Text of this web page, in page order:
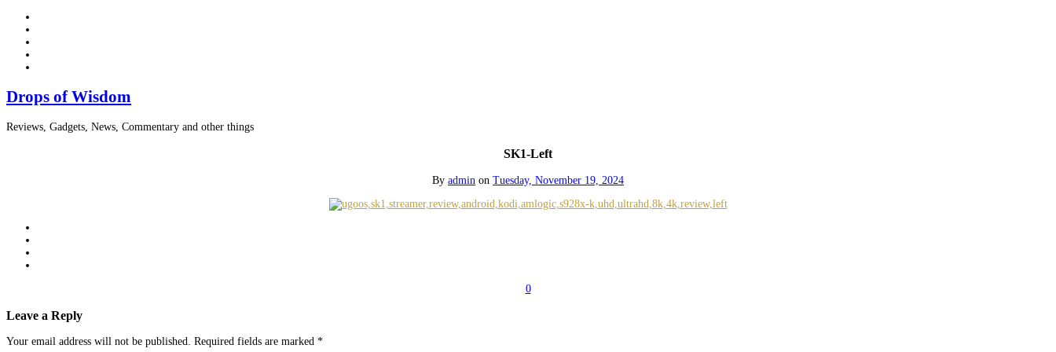
Drops of Wisdom
Reviews, Gadgets, News, Commentary and other things
SK1-Left
By admin on Tuesday, November 19, 2024
0
Leave a Reply
Your email address will not be published. Required fields are marked *